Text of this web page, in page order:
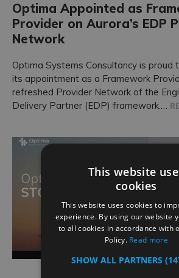
Optima Appointed as
Provider on Aurora’s EDP
Network
Optima Systems Consultancy is proud
its appointment as a Framework
refreshed Provider Network of the
Delivery Partner (EDP) framework.…
This website
cookies
This website uses cookies to
experience. By using our website
to all cookies in accordance with
Policy. Read more
SHOW ALL PARTNERS